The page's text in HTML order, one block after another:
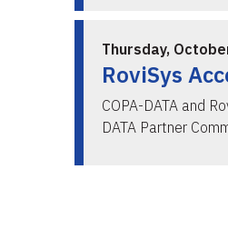
Thursday,
RoviSys
COPA-DATA and
DATA Partner